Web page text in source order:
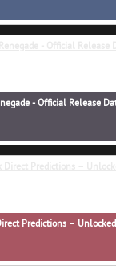
- Official Release
Predictions –